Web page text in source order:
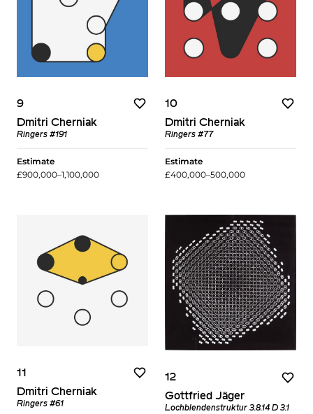
9
Dmitri Cherniak
Ringers #191
Estimate
£900,000–1,100,000
10
Dmitri Cherniak
Ringers #77
Estimate
£400,000–500,000
11
Dmitri Cherniak
Ringers #61
12
Gottfried Jäger
Lochblendenstruktur 3.8.14 D 3.1